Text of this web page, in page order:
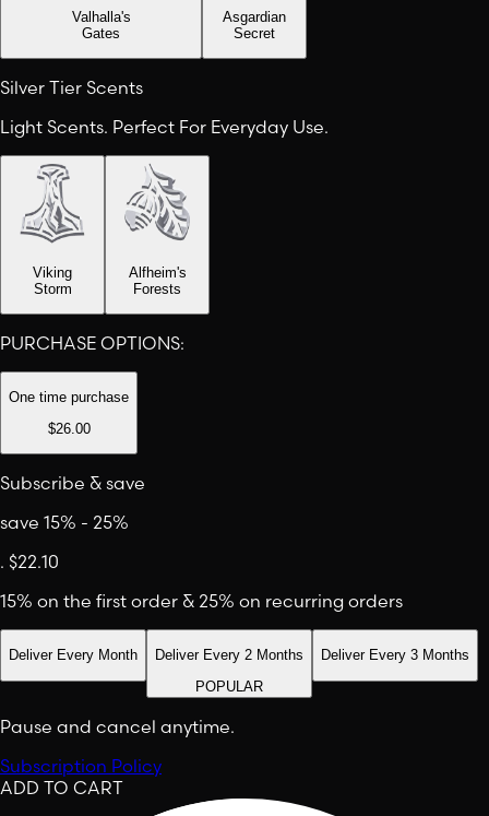
Valhalla's
Gates
Asgardian
Secret
Silver Tier Scents
Light Scents. Perfect For Everyday Use.
Viking
Storm
Alfheim's
Forests
PURCHASE OPTIONS:
One time purchase
$26.00
Subscribe & save
save 15% - 25%
. $22.10
15% on the first order & 25% on recurring orders
Deliver Every Month
Deliver Every 2 Months
POPULAR
Deliver Every 3 Months
Pause and cancel anytime.
Subscription Policy
ADD TO CART